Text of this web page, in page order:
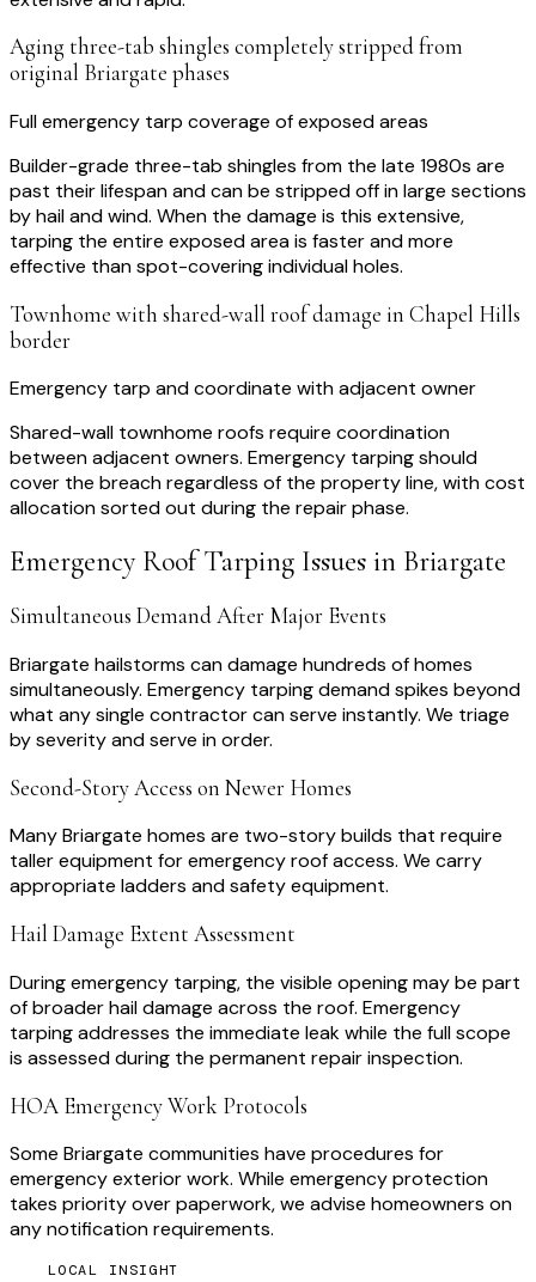
Aging three-tab shingles completely stripped from
original Briargate phases
Full emergency tarp coverage of exposed areas
Builder-grade three-tab shingles from the late 1980s are
past their lifespan and can be stripped off in large sections
by hail and wind. When the damage is this extensive,
tarping the entire exposed area is faster and more
effective than spot-covering individual holes.
Townhome with shared-wall roof damage in Chapel Hills
border
Emergency tarp and coordinate with adjacent owner
Shared-wall townhome roofs require coordination
between adjacent owners. Emergency tarping should
cover the breach regardless of the property line, with cost
allocation sorted out during the repair phase.
Emergency Roof Tarping Issues in Briargate
Simultaneous Demand After Major Events
Briargate hailstorms can damage hundreds of homes
simultaneously. Emergency tarping demand spikes beyond
what any single contractor can serve instantly. We triage
by severity and serve in order.
Second-Story Access on Newer Homes
Many Briargate homes are two-story builds that require
taller equipment for emergency roof access. We carry
appropriate ladders and safety equipment.
Hail Damage Extent Assessment
During emergency tarping, the visible opening may be part
of broader hail damage across the roof. Emergency
tarping addresses the immediate leak while the full scope
is assessed during the permanent repair inspection.
HOA Emergency Work Protocols
Some Briargate communities have procedures for
emergency exterior work. While emergency protection
takes priority over paperwork, we advise homeowners on
any notification requirements.
LOCAL INSIGHT